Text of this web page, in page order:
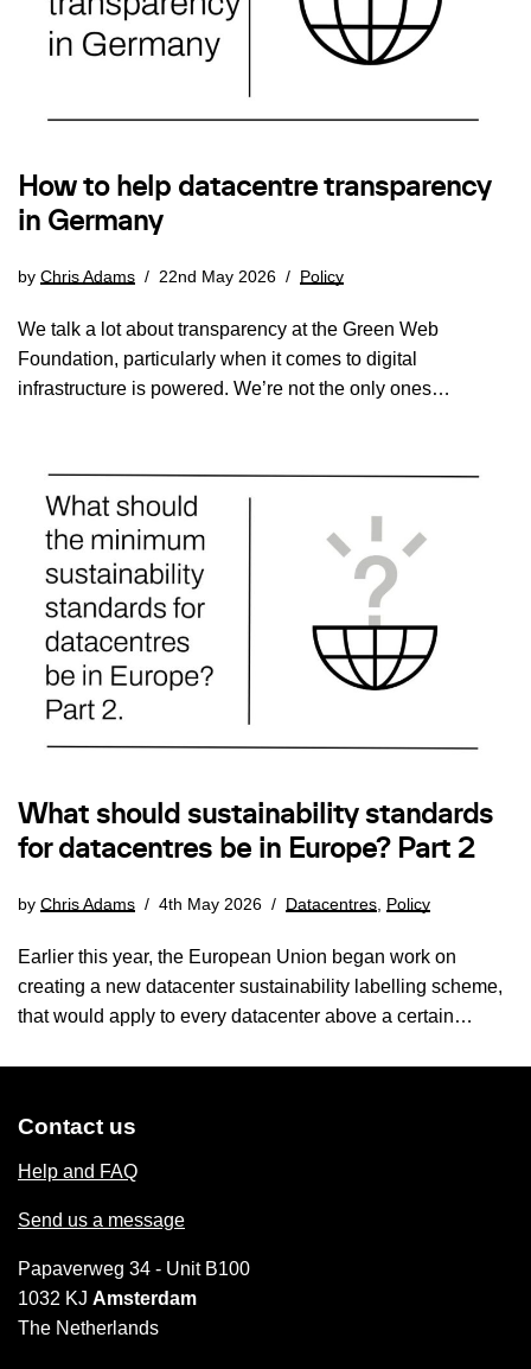
How to help datacentre transparency
in Germany
by Chris Adams 22nd May 2026 Policy
We talk a lot about transparency at the Green Web
Foundation, particularly when it comes to digital
infrastructure is powered. We’re not the only ones…
What should sustainability standards
for datacentres be in Europe? Part 2
by Chris Adams 4th May 2026 Datacentres Policy
Earlier this year, the European Union began work on
creating a new datacenter sustainability labelling scheme,
that would apply to every datacenter above a certain…
Contact us
Help and FAQ
Send us a message
Papaverweg 34 - Unit B100
1032 KJ Amsterdam
The Netherlands